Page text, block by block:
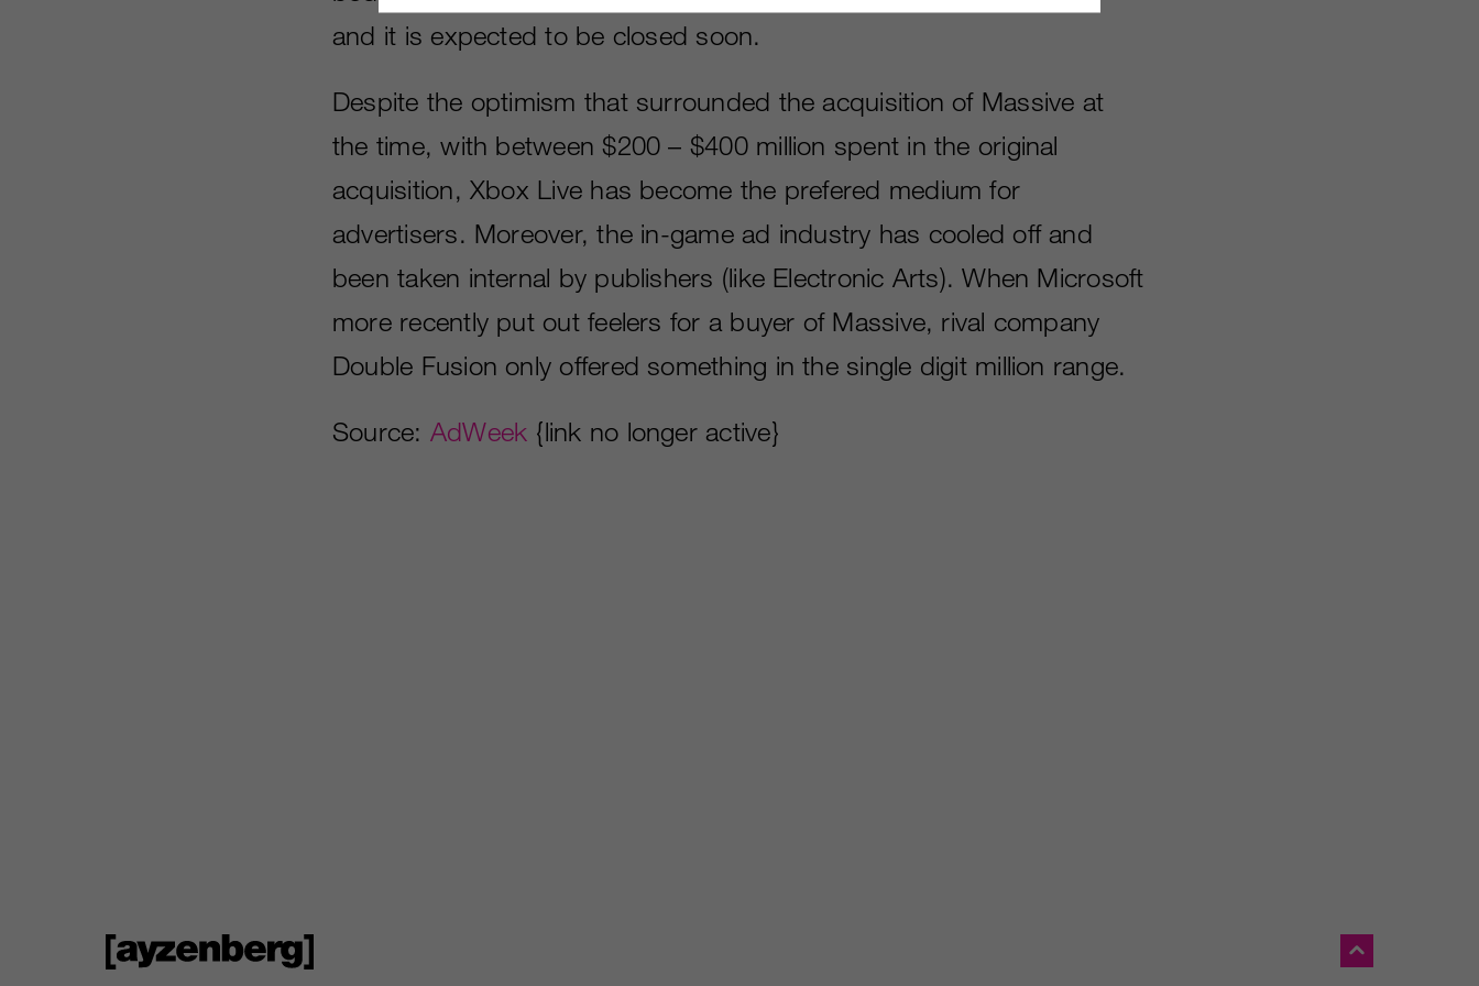
and it is expected to be closed soon.
Despite the optimism that surrounded the acquisition of Massive at
the time, with between $200 – $400 million spent in the original
acquisition, Xbox Live has become the prefered medium for
advertisers. Moreover, the in-game ad industry has cooled off and
been taken internal by publishers (like Electronic Arts). When Microsoft
more recently put out feelers for a buyer of Massive, rival company
Double Fusion only offered something in the single digit million range.
Source: AdWeek {link no longer active}